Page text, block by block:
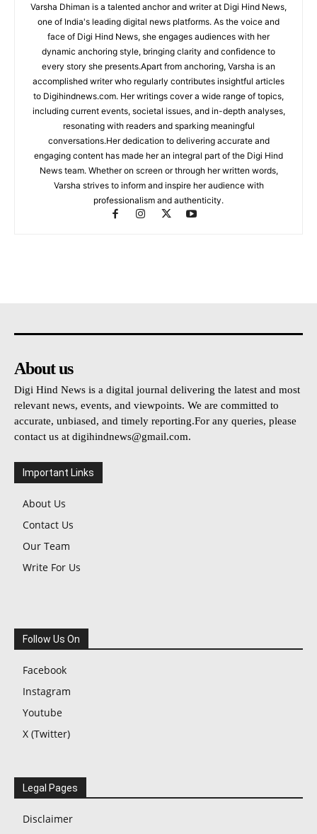
Varsha Dhiman is a talented anchor and writer at Digi Hind News,
one of India's leading digital news platforms. As the voice and
face of Digi Hind News, she engages audiences with her
dynamic anchoring style, bringing clarity and confidence to
every story she presents.Apart from anchoring, Varsha is an
accomplished writer who regularly contributes insightful articles
to Digihindnews.com. Her writings cover a wide range of topics,
including current events, societal issues, and in-depth analyses,
resonating with readers and sparking meaningful
conversations.Her dedication to delivering accurate and
engaging content has made her an integral part of the Digi Hind
News team. Whether on screen or through her written words,
Varsha strives to inform and inspire her audience with
professionalism and authenticity.
About us
Digi Hind News is a digital journal delivering the latest and most
relevant news, events, and viewpoints. We are committed to
accurate, unbiased, and timely reporting.For any queries, please
contact us at digihindnews@gmail.com.
Important Links
About Us
Contact Us
Our Team
Write For Us
Follow Us On
Facebook
Instagram
Youtube
X (Twitter)
Legal Pages
Disclaimer